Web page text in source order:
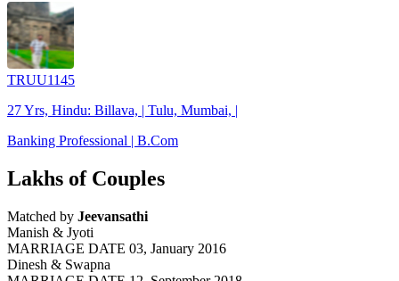
TRUU1145
27 Yrs, Hindu: Billava, | Tulu, Mumbai, |
Banking Professional | B.Com
Lakhs of Couples
Matched by Jeevansathi
Manish & Jyoti
MARRIAGE DATE 03, January 2016
Dinesh & Swapna